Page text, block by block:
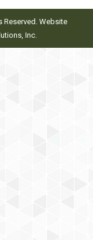
Reserved. Website
Inc.